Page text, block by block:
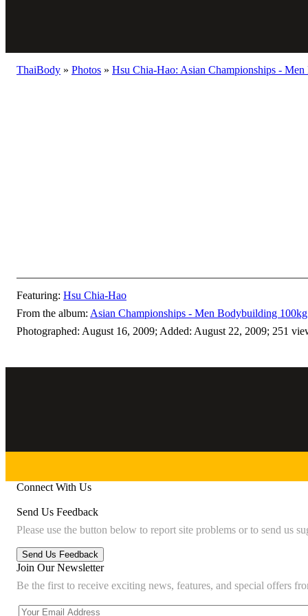
ThaiBody » Photos » Hsu Chia-Hao: Asian Championships -
Featuring: Hsu Chia-Hao
From the album: Asian Championships - Men Bodybuilding
Photographed: August 16, 2009; Added: August 22, 2009; 251
Connect With Us
Send Us Feedback
Please use the button below to report site problems or to send us
Join Our Newsletter
Be the first to receive exciting news, features, and special offers